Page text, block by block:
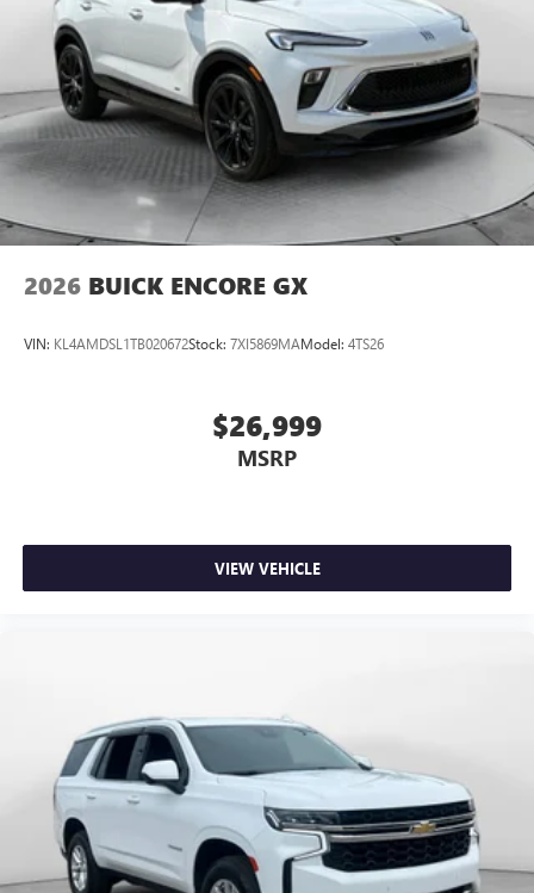
2026 BUICK ENCORE GX
VIN: KL4AMDSL1TB020672Stock: 7XI5869MAModel: 4TS26
$26,999
MSRP
VIEW VEHICLE